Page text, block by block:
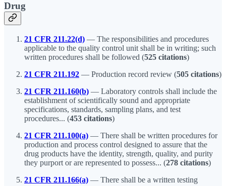
Drug
21 CFR 211.22(d) — The responsibilities and procedures
applicable to the quality control unit shall be in writing; such
written procedures shall be followed (525 citations)
21 CFR 211.192 — Production record review (505 citations)
21 CFR 211.160(b) — Laboratory controls shall include the
establishment of scientifically sound and appropriate
specifications, standards, sampling plans, and test
procedures... (453 citations)
21 CFR 211.100(a) — There shall be written procedures for
production and process control designed to assure that the
drug products have the identity, strength, quality, and purity
they purport or are represented to possess... (278 citations)
21 CFR 211.166(a) — There shall be a written testing